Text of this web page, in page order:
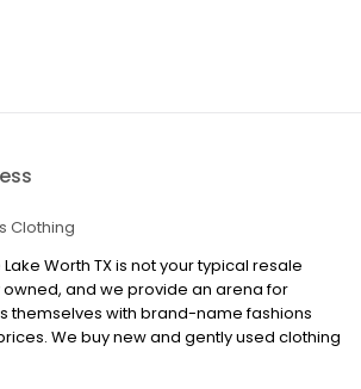
Clothing
Worth TX is not your typical resale
and we provide an arena for
themselves with brand-name fashions
We buy new and gently used clothing
our customers in the community, offering